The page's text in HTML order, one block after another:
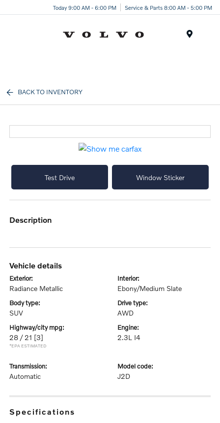
Today 9:00 AM - 6:00 PM Service & Parts 8:00 AM - 5:00 PM
BACK TO INVENTORY
Test Drive Window Sticker
description
vehicle details
exterior:
Radiance Metallic
interior:
Ebony/Medium Slate
body type:
SUV
drive type:
AWD
highway/city mpg:
28 / 21 [3]
*EPA ESTIMATED
engine:
2.3L I4
transmission:
Automatic
model code:
J2D
specifications